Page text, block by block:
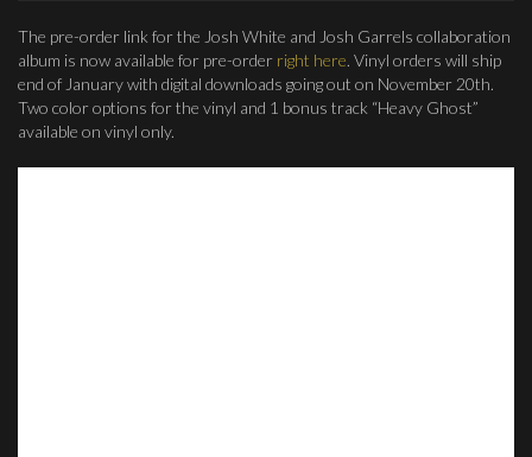
The pre-order link for the Josh White and Josh Garrels collaboration
album is now available for pre-order right here. Vinyl orders will ship
end of January with digital downloads going out on November 20th.
Two color options for the vinyl and 1 bonus track “Heavy Ghost”
available on vinyl only.